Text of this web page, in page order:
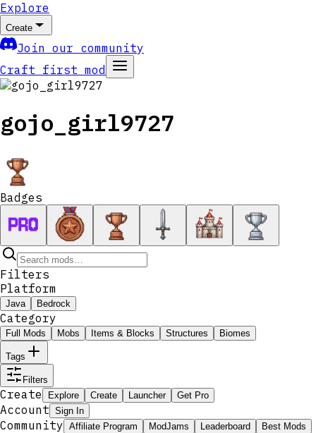
Explore
Create
Join our community
Craft first mod
gojo_girl9727
Badges
Filters
Platform
Java Bedrock
Category
Full Mods Mobs Items & Blocks Structures Biomes
Tags
Filters
Create Explore Create Launcher Get Pro
Account Sign In
Community Affiliate Program ModJams Leaderboard
Best Mods